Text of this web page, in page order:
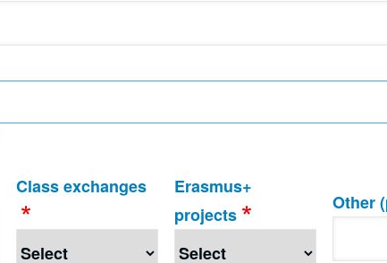
Class exchanges
Erasmus+
projects
Other